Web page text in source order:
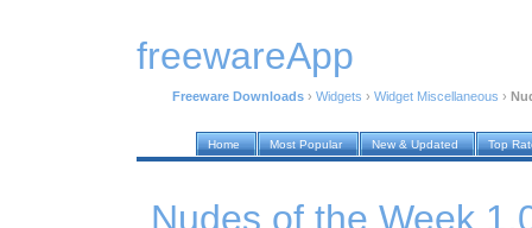
freewareApp
Freeware Downloads › Widgets › Widget Miscellaneous ›
Home Most Popular New & Updated Top
Nudes of the Week